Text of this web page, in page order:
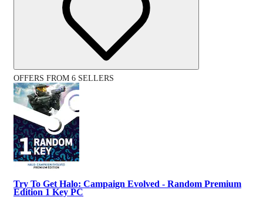
OFFERS FROM 6 SELLERS
Try To Get Halo: Campaign Evolved - Random Premium
Edition 1 Key PC